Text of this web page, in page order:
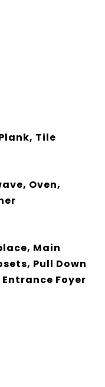
Tile
Oven,
Main
Pull Down
Foyer